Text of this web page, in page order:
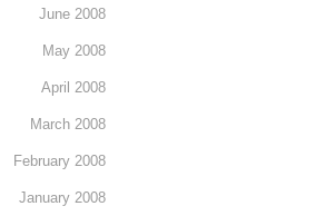
June 2008
May 2008
April 2008
March 2008
February 2008
January 2008